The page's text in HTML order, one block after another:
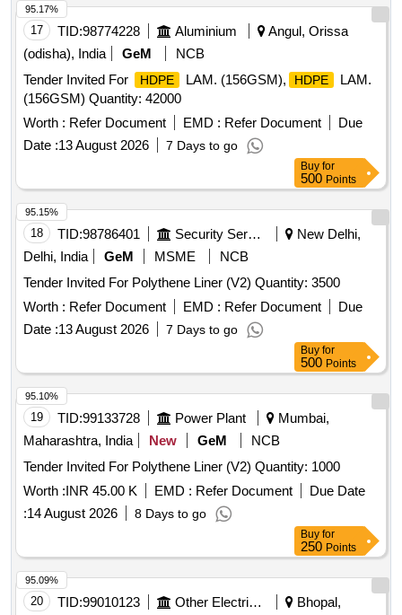
of delivery ] [Quantity Tolerance (+/-): 5 %age , Item
Category : Normal , Total PO value variation
Permit ed:
Max 8 lacs ] [ Rate of supply 7800 units
Commencement Time Allowed -1 Day ]
17 TID:98774228 Aluminium
Angul, Orissa
(odisha), India
GeM
NCB
Tender Invited For
HDPE LAM. (156GSM), HDPE
LAM.
(156GSM) Quantity: 42000
Worth : Refer Document EMD : Refer Document
Due
Date :13 August 2026 7 Days to go
95.17%
Buy for
500 Points
18 TID:98786401 Security Services
New Delhi,
Delhi, India
GeM MSME
NCB
Tender Invited For Polythene Liner (V2) Quantity: 3500
Worth : Refer Document EMD : Refer Document
Due
Date :13 August 2026 7 Days to go
95.15%
Buy for
500 Points
19 TID:99133728 Power Plant
Mumbai,
Maharashtra, India
New GeM
NCB
Tender Invited For Polythene Liner (V2) Quantity: 1000
Worth :INR 45.00 K EMD : Refer Document
Due Date
:14 August 2026 8 Days to go
95.10%
Buy for
250 Points
20 TID:99010123 Other Electrical Products
Bhopal,
95.09%